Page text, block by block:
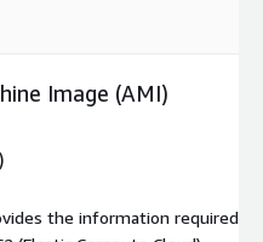
Image (AMI)
the information required